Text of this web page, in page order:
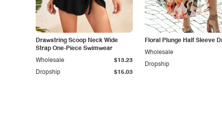
Drawstring Scoop Neck Wide
Strap One-Piece Swimwear
Dropship $15.03
Wholesale $13.23
Floral Plunge Half Sleeve
Dropship
Wholesale